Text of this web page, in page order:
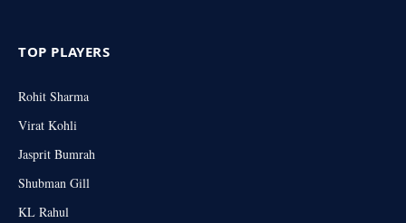
TOP PLAYERS
Rohit Sharma
Virat Kohli
Jasprit Bumrah
Shubman Gill
KL Rahul